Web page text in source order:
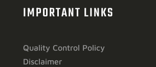
IMPORTANT LINKS
Quality Control Policy
Disclaimer